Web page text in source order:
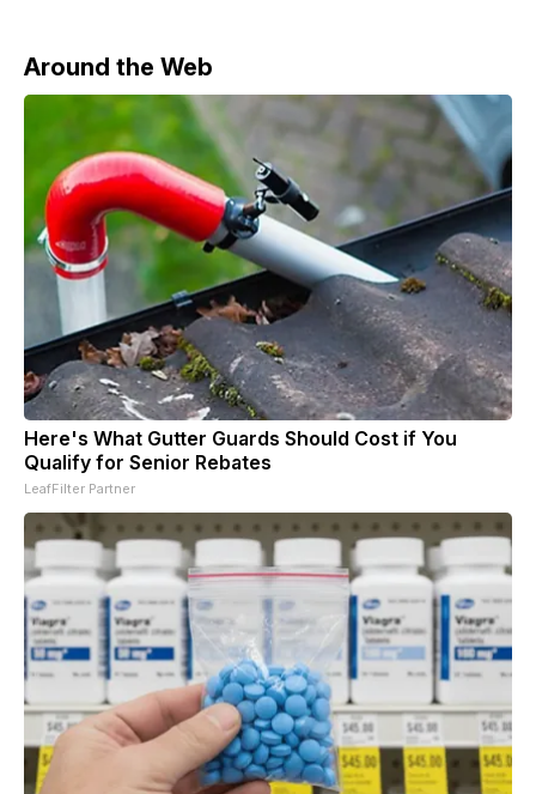
Around the Web
Here's What Gutter Guards Should Cost if You
Qualify for Senior Rebates
LeafFilter Partner